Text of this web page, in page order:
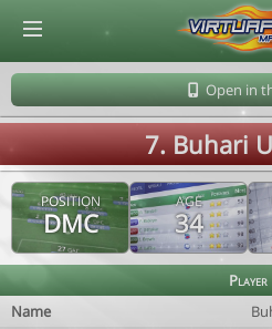
Open in
7. Buhari
POSITION
DMC
AGE
34
Player
Name
© Virtuafoot Manager by Aymeric Le